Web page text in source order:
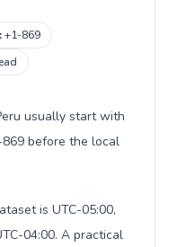
:+1-869
usually start with
before the local
is UTC-05:00,
04:00. A practical